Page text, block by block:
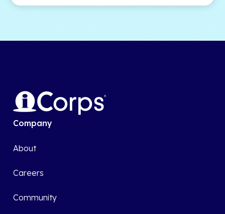
Company
About
Careers
Community